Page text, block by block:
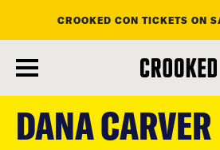
main
content
CROOKED CON TICKETS ON
DANA CARVER